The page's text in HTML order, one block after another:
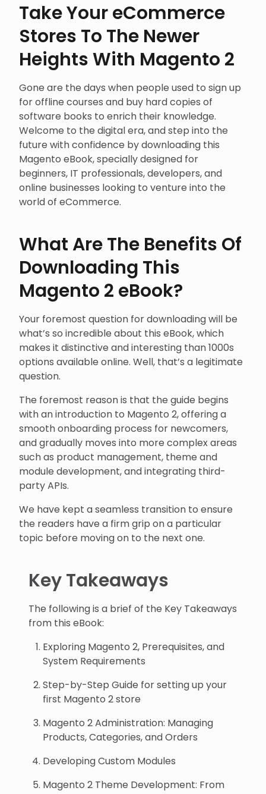
Take Your eCommerce
Stores To The Newer
Heights With Magento 2
Gone are the days when people used to sign up
for offline courses and buy hard copies of
software books to enrich their knowledge.
Welcome to the digital era, and step into the
future with confidence by downloading this
Magento eBook, specially designed for
beginners, IT professionals, developers, and
online businesses looking to venture into the
world of eCommerce.
What Are The Benefits Of
Downloading This
Magento 2 eBook?
Your foremost question for downloading will be
what’s so incredible about this eBook, which
makes it distinctive and interesting than 1000s
options available online. Well, that’s a legitimate
question.
The foremost reason is that the guide begins
with an introduction to Magento 2, offering a
smooth onboarding process for newcomers,
and gradually moves into more complex areas
such as product management, theme and
module development, and integrating third-
party APIs.
We have kept a seamless transition to ensure
the readers have a firm grip on a particular
topic before moving on to the next one.
Key Takeaways
The following is a brief of the Key Takeaways
from this eBook:
Exploring Magento 2, Prerequisites, and
System Requirements
Step-by-Step Guide for setting up your
first Magento 2 store
Magento 2 Administration: Managing
Products, Categories, and Orders
Developing Custom Modules
Magento 2 Theme Development: From